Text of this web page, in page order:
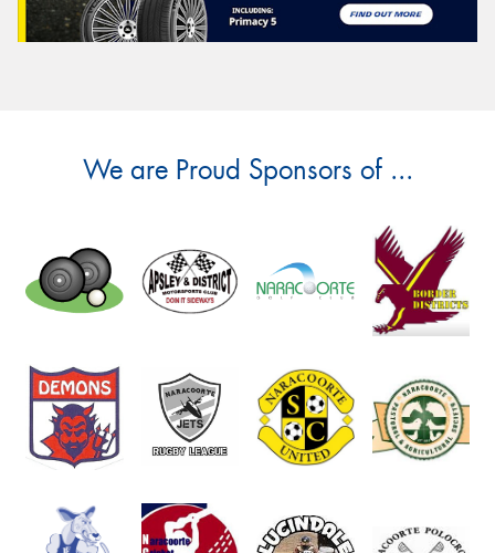
We are Proud Sponsors of ...